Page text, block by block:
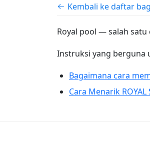
Kembali ke daftar
Royal pool — salah
Instruksi yang berguna
Bagaimana cara
Cara Menarik